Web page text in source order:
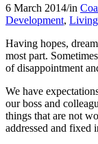
6 March 2014/in
Development, Living
Having hopes,
most part.
of disappointment
We have
our boss and
things that are not
addressed and fixed